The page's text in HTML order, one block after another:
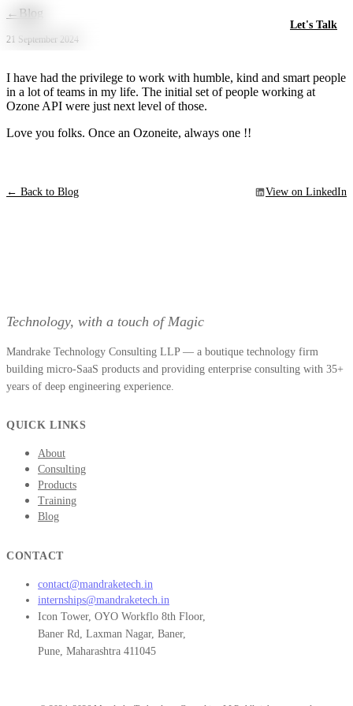
Skip to main content
Let's Talk
← Blog
21 September 2024
I have had the privilege to work with humble, kind and smart people
in a lot of teams in my life. The initial set of people working at
Ozone API were just next level of those.
Love you folks. Once an Ozoneite, always one !!
← Back to Blog View on LinkedIn
Technology, with a touch of Magic
Mandrake Technology Consulting LLP — a boutique technology firm
building micro-SaaS products and providing enterprise consulting with 35+
years of deep engineering experience.
QUICK LINKS
About
Consulting
Products
Training
Blog
CONTACT
contact@mandraketech.in
internships@mandraketech.in
Icon Tower, OYO Workflo 8th Floor,
Baner Rd, Laxman Nagar, Baner,
Pune, Maharashtra 411045